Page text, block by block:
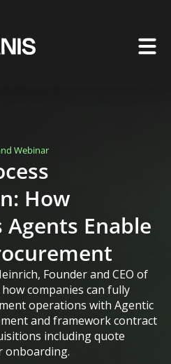
Webinar
How
Enable
Founder and CEO of
companies can fully
operations with Agentic
and framework contract
including quote
onboarding.